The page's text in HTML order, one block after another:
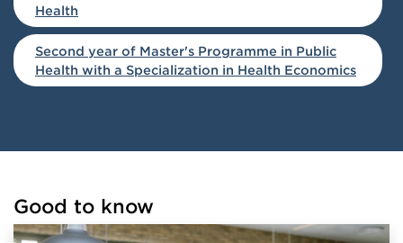
Health
Second year of Master's Programme in Public
Health with a Specialization in Health Economics
links successfully.
Good to know